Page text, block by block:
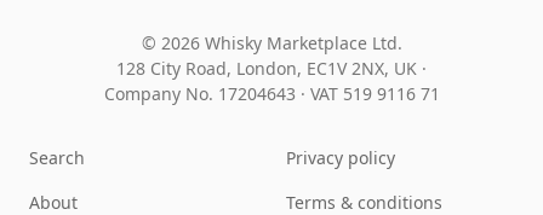
© 2026 Whisky Marketplace Ltd.
128 City Road, London, EC1V 2NX, UK ·
Company No. 17204643 · VAT 519 9116 71
Search
About
Privacy policy
Terms & conditions